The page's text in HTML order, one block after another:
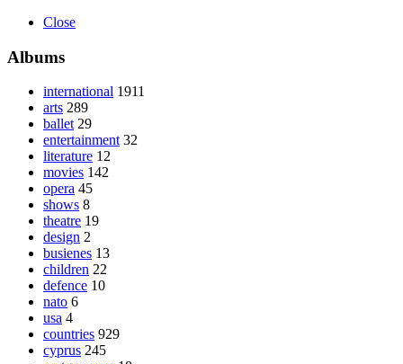
Close
Albums
international 1911
arts 289
ballet 29
entertainment 32
literature 12
movies 142
opera 45
shows 8
theatre 19
design 2
busienes 13
children 22
defence 10
nato 6
usa 4
countries 929
cyprus 245